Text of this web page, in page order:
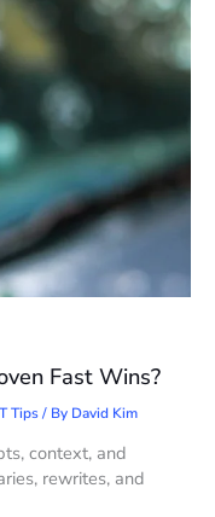
Fast Wins?
Tips/ By David Kim
context, and
rewrites, and